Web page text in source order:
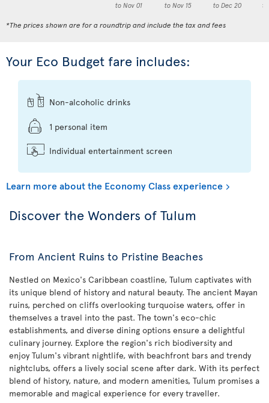
to Nov 01
to Nov 15
to Dec 20
*The prices shown are for a roundtrip and include the tax and fees
Your Eco Budget fare includes:
Non-alcoholic drinks
1 personal item
Individual entertainment screen
Learn more about the Economy Class experience
Discover the Wonders of Tulum
From Ancient Ruins to Pristine Beaches
Nestled on Mexico's Caribbean coastline, Tulum captivates with
its unique blend of history and natural beauty. The ancient Mayan
ruins, perched on cliffs overlooking turquoise waters, offer in
themselves a travel into the past. The town's eco-chic
establishments, and diverse dining options ensure a delightful
culinary journey. Explore the region's rich biodiversity and
enjoy Tulum's vibrant nightlife, with beachfront bars and trendy
nightclubs, offers a lively social scene after dark. With its perfect
blend of history, nature, and modern amenities, Tulum promises a
memorable and magical experience for every traveller.